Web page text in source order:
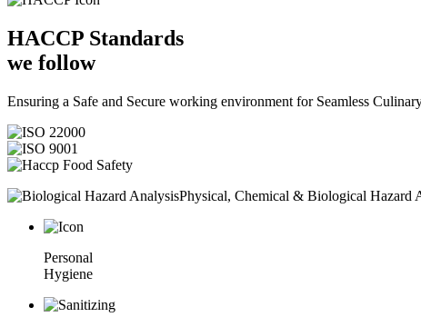
HACCP Standards
we follow
Ensuring a Safe and Secure working environment for Seamless
Physical, Chemical & Biological Hazard
Personal
Hygiene